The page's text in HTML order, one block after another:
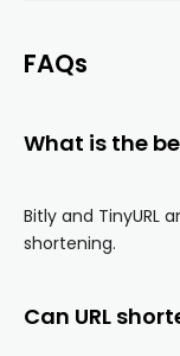
FAQs
What is the
Bitly and TinyURL
shortening.
Can URL